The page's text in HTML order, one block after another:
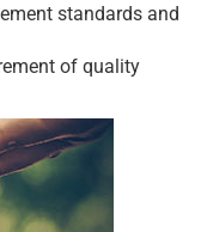
standards and
of quality